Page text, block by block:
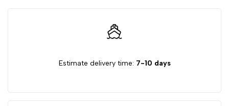
Estimate delivery time: 7-10 days